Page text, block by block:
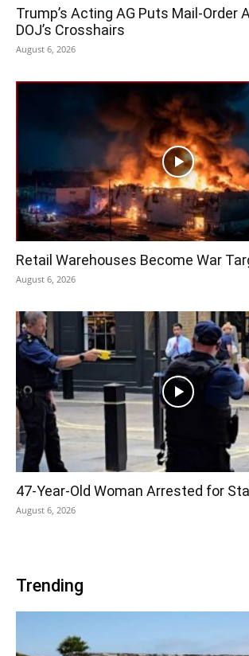
Trump’s Acting AG Puts Mail-Order
DOJ’s Crosshairs
August 6, 2026
Retail Warehouses Become War
August 6, 2026
47-Year-Old Woman Arrested for
August 6, 2026
Trending